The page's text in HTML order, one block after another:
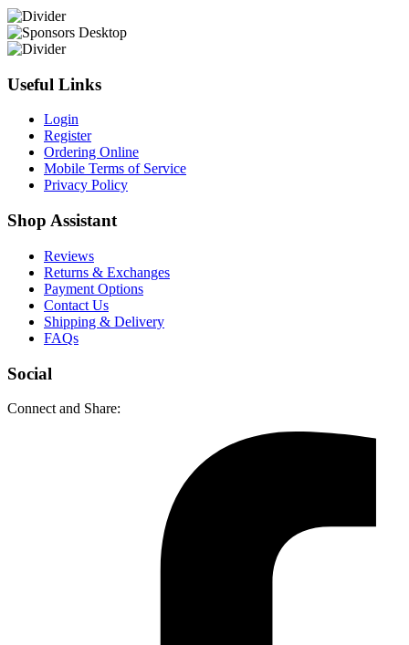
Useful Links
Login
Register
Ordering Online
Mobile Terms of Service
Privacy Policy
Shop Assistant
Reviews
Returns & Exchanges
Payment Options
Contact Us
Shipping & Delivery
FAQs
Social
Connect and Share: